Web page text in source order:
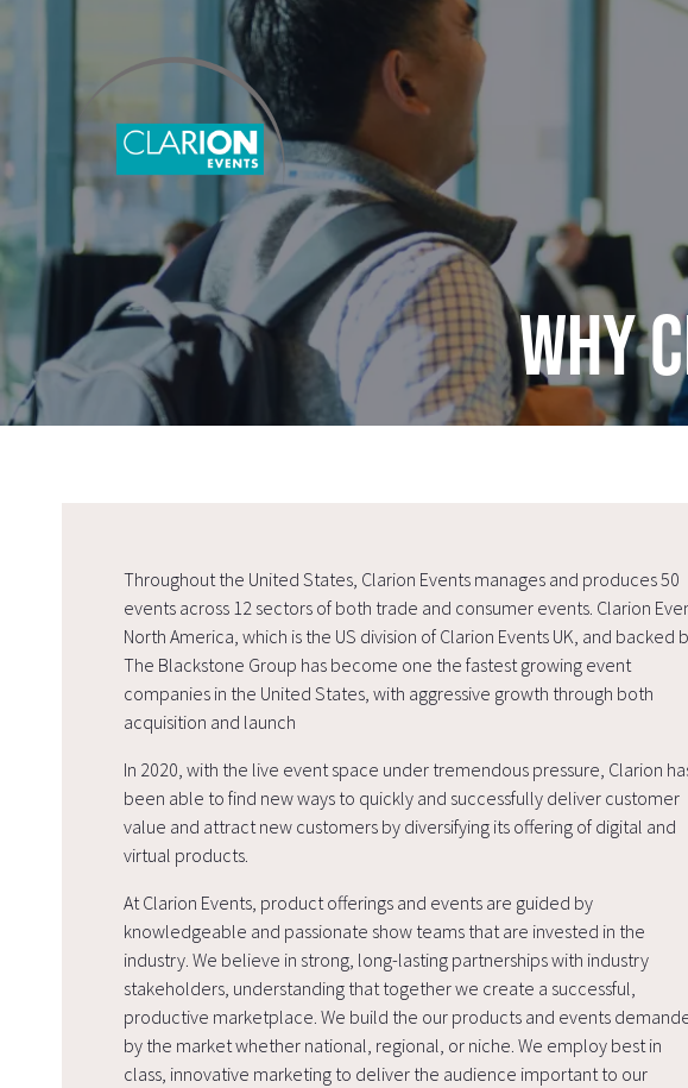
Why
Throughout the United States, Clarion Events manages and produces 50
events across 12 sectors of both trade and consumer events. Clarion
North America, which is the US division of Clarion Events UK, and backed
The Blackstone Group has become one the fastest growing event
companies in the United States, with aggressive growth through both
acquisition and launch
In 2020, with the live event space under tremendous pressure, Clarion
been able to find new ways to quickly and successfully deliver customer
value and attract new customers by diversifying its offering of digital and
virtual products.
At Clarion Events, product offerings and events are guided by
knowledgeable and passionate show teams that are invested in the
industry. We believe in strong, long-lasting partnerships with industry
stakeholders, understanding that together we create a successful,
productive marketplace. We build the our products and events
by the market whether national, regional, or niche. We employ best in
class, innovative marketing to deliver the audience important to our